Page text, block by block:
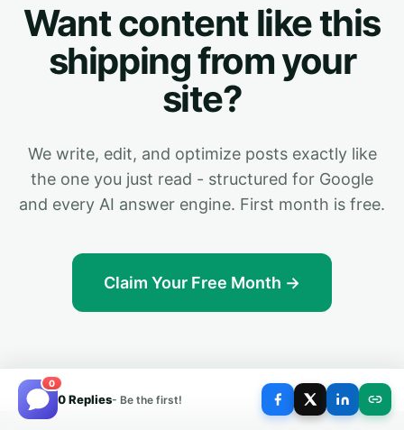
0
0 Replies- Be the first!
Want content like this
shipping from your
site?
We write, edit, and optimize posts exactly like
the one you just read - structured for Google
and every AI answer engine. First month is free.
Claim Your Free Month →